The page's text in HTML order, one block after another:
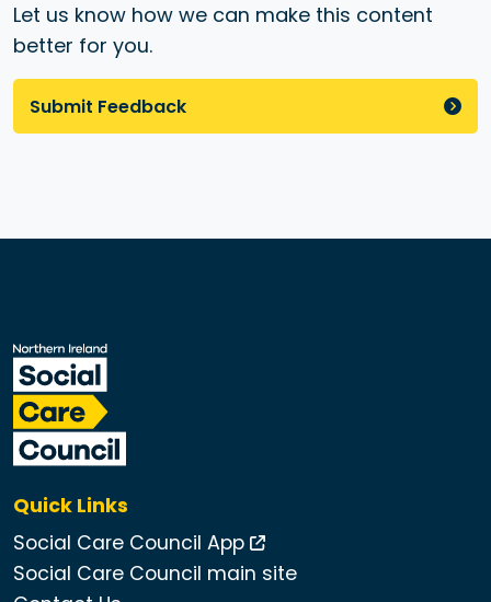
Let us know how we can make this content
better for you.
Submit Feedback
Quick Links
Social Care Council App
Social Care Council main site